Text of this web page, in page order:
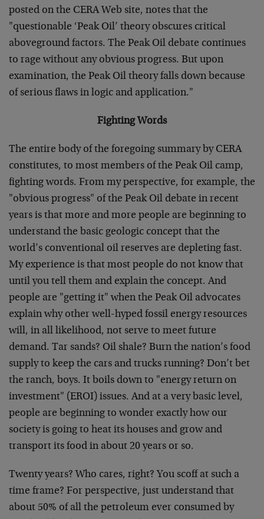
posted on the CERA Web site, notes that the
"questionable ‘Peak Oil’ theory obscures critical
aboveground factors. The Peak Oil debate continues
to rage without any obvious progress. But upon
examination, the Peak Oil theory falls down because
of serious flaws in logic and application."
Fighting Words
The entire body of the foregoing summary by CERA
constitutes, to most members of the Peak Oil camp,
fighting words. From my perspective, for example, the
"obvious progress" of the Peak Oil debate in recent
years is that more and more people are beginning to
understand the basic geologic concept that the
world’s conventional oil reserves are depleting fast.
My experience is that most people do not know that
until you tell them and explain the concept. And
people are "getting it" when the Peak Oil advocates
explain why other well-hyped fossil energy resources
will, in all likelihood, not serve to meet future
demand. Tar sands? Oil shale? Burn the nation’s food
supply to keep the cars and trucks running? Don’t bet
the ranch, boys. It boils down to "energy return on
investment" (EROI) issues. And at a very basic level,
people are beginning to wonder exactly how our
society is going to heat its houses and grow and
transport its food in about 20 years or so.
Twenty years? Who cares, right? You scoff at such a
time frame? For perspective, just understand that
about 50% of all the petroleum ever consumed by